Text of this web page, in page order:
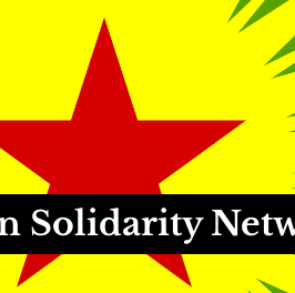
Solidarity